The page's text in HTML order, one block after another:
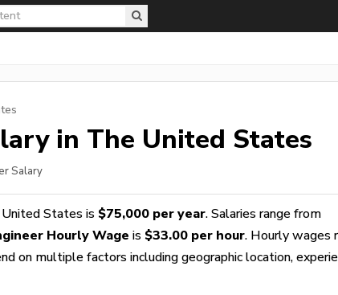
in The United States
Salary
States is $75,000 per year. Salaries range from
Hourly Wage is $33.00 per hour. Hourly wages
on multiple factors including geographic location,